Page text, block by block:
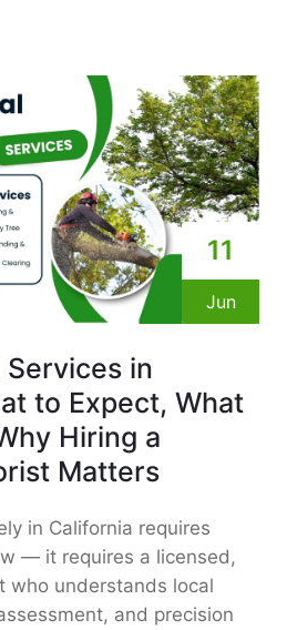
11
Jun
Services in
to Expect, What
Hiring a
Matters
in California requires
— it requires a licensed,
who understands local
and precision